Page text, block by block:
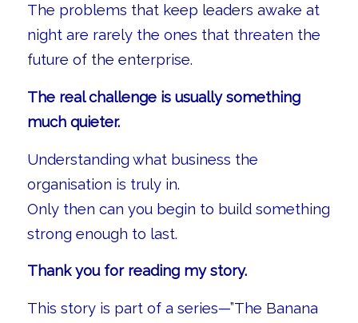
The problems that keep leaders awake at
night are rarely the ones that threaten the
future of the enterprise.
The real challenge is usually something
much quieter.
Understanding what business the
organisation is truly in.
Only then can you begin to build something
strong enough to last.
Thank you for reading my story.
This story is part of a series—”The Banana